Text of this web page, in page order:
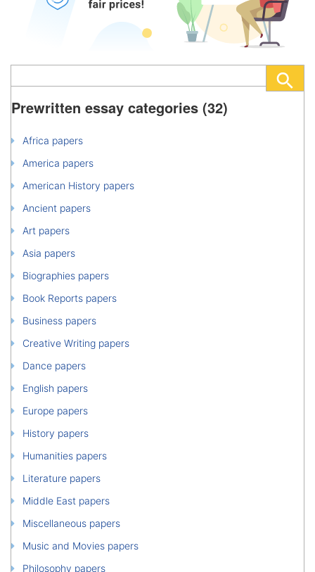
Prewritten essay categories (32)
Africa papers
America papers
American History papers
Ancient papers
Art papers
Asia papers
Biographies papers
Book Reports papers
Business papers
Creative Writing papers
Dance papers
English papers
Europe papers
History papers
Humanities papers
Literature papers
Middle East papers
Miscellaneous papers
Music and Movies papers
Philosophy papers